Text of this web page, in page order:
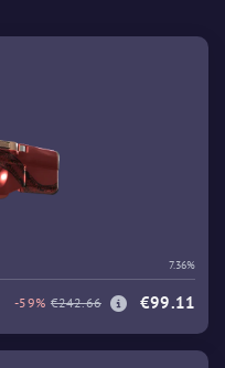
7.36%
-59% €242.66 €99.11